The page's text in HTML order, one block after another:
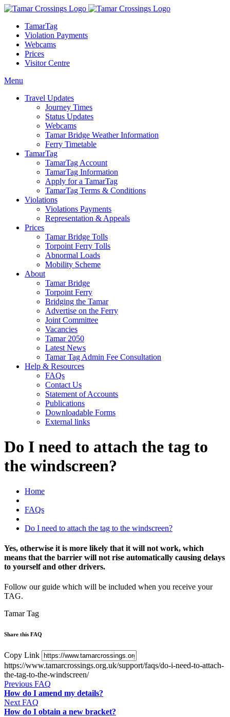
TamarTag
Violation Payments
Webcams
Prices
Visitor Centre
Menu
Travel Updates
Journey Times
Status Updates
Webcams
Tamar Bridge Weather Information
Ferry Timetable
TamarTag
TamarTag Account
TamarTag Information
Apply for a TamarTag
TamarTag Terms & Conditions
Violations
Violations Payments
Representation & Appeals
Prices
Tamar Bridge Tolls
Torpoint Ferry Tolls
Abnormal Loads
Mobility Scheme
About
Tamar Bridge
Torpoint Ferry
Bridging the Tamar
Advertise on the Ferry
Joint Committee
Vacancies
Tamar 2050
Latest News
Tamar Tag Admin Fee Consultation
Help & Resources
FAQs
Contact Us
Statement of Accounts
Publications
Downloadable Forms
External links
Do I need to attach the tag to
the windscreen?
Home
FAQs
Do I need to attach the tag to the windscreen?
Yes, otherwise it is more likely that it will not work, which
means that the barrier will not rise automatically causing delays
to yourself and other drivers.
Follow our guide which will be included when you receive your
TAG.
Tamar Tag
Share this FAQ
Copy Link
https://www.tamarcrossings.org.uk/support/faqs/do-i-need-to-attach-
the-tag-to-the-windscreen/
Previous FAQ
How do I amend my details?
Next FAQ
How do I obtain a new bracket?